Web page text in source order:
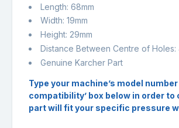
Length: 68mm
Width: 19mm
Height: 29mm
Distance Between Centre of Holes:
Genuine Karcher Part
Type your machine’s model
compatibility’ box below in order
part will fit your specific pressure